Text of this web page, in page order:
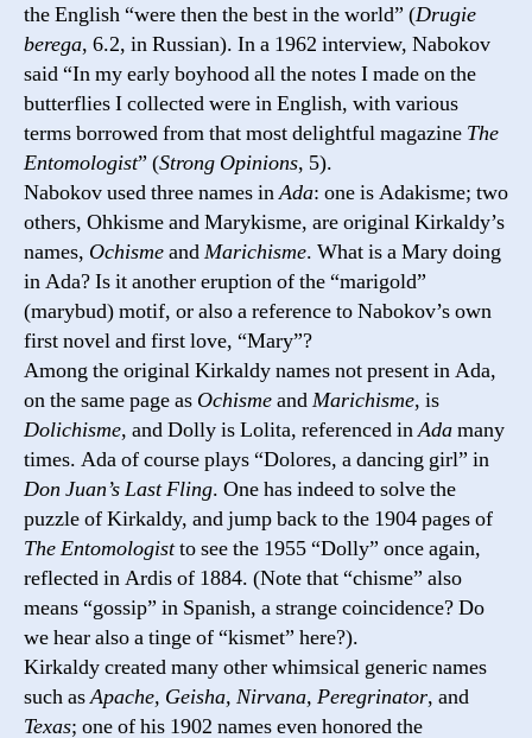
the English “were then the best in the world” (Drugie
berega, 6.2, in Russian). In a 1962 interview, Nabokov
said “In my early boyhood all the notes I made on the
butterflies I collected were in English, with various
terms borrowed from that most delightful magazine The
Entomologist” (Strong Opinions, 5).
Nabokov used three names inAda: one is Adakisme; two
others, Ohkisme and Marykisme, are original Kirkaldy’s
names, OchismeandMarichisme. What is a Mary doing
in Ada? Is it another eruption of the “marigold”
(marybud) motif, or also a reference to Nabokov’s own
first novel and first love, “Mary”?
Among the original Kirkaldy names not present in Ada,
on the same page as OchismeandMarichisme, is
Dolichismе, and Dolly is Lolita, referenced inAdamany
times. Ada of course plays “Dolores, a dancing girl” in
Don Juan’s Last Fling. One has indeed to solve the
puzzle of Kirkaldy, and jump back to the 1904 pages of
The Entomologistto see the 1955 “Dolly” once again,
reflected in Ardis of 1884. (Note that “chisme” also
means “gossip” in Spanish, a strange coincidence? Do
we hear also a tinge of “kismet” here?).
Kirkaldy created many other whimsical generic names
such asApache, Geisha, Nirvana, Peregrinator, and
Texas; one of his 1902 names even honored the